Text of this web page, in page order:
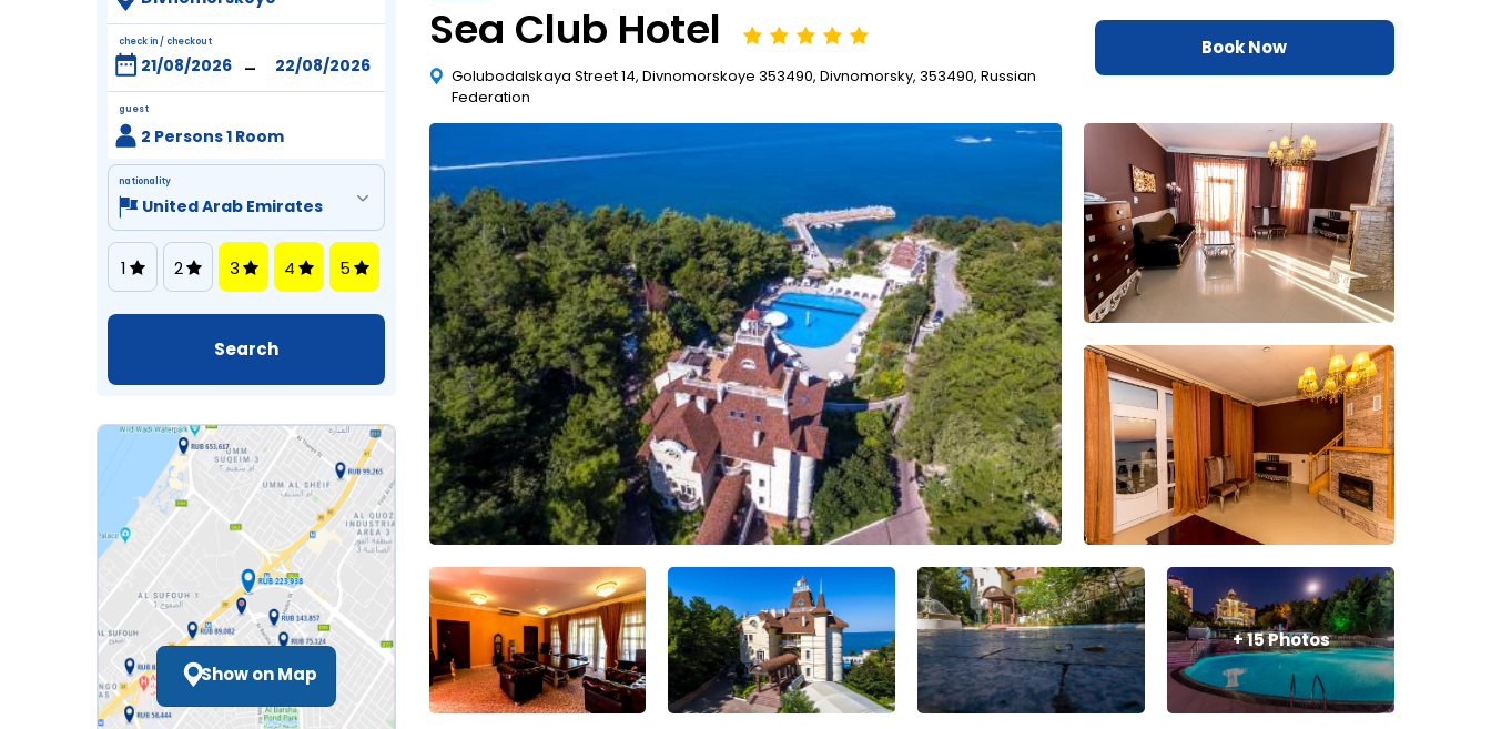
check in / checkout
-
guest
2 Persons 1 Room
nationality
1 2 3 4 5
Show on Map
Sea Club Hotel
Golubodalskaya Street 14, Divnomorskoye 353490, Divnomorsky, 353490, Russian
Federation
Book Now
+15Photos